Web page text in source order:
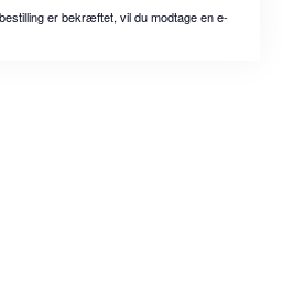
er bekræftet, vil du modtage en e-